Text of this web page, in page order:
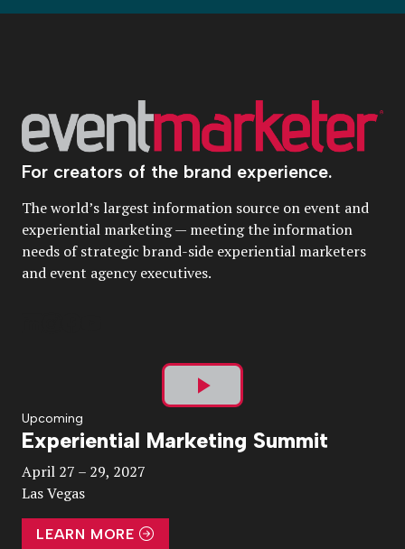
For creators of the brand experience.
The world’s largest information source on event and
experiential marketing — meeting the information
needs of strategic brand-side experiential marketers
and event agency executives.
Play
Video
Upcoming
Experiential Marketing Summit
April 27 – 29, 2027
Las Vegas
LEARN MORE